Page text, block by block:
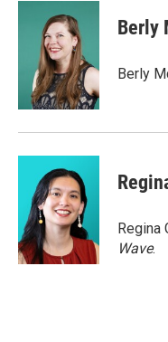
c
i
t
t
e
r
n
e
d
I
n
Berly
Berly
Regina
Wave.